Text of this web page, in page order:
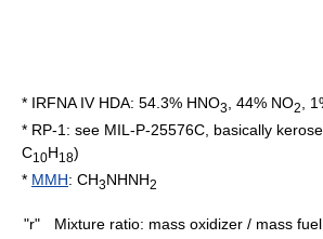
* IRFNA IV HDA: 54.3% HNO3 , 44% NO2 ,
* RP-1 : see MIL-P-25576C, basically
C10H18)
* MMH: CH3NHNH2
"r" Mixture ratio: mass oxidizer / mass fuel